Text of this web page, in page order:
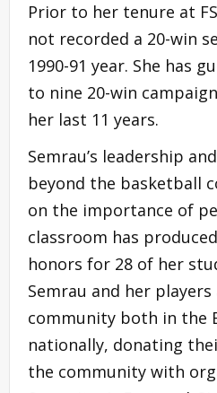
Prior to her tenure at
not recorded a 20-win
1990-91 year. She has
to nine 20-win
her last 11 years.
Semrau’s leadership
beyond the basketball
on the importance of
classroom has
honors for 28 of her
Semrau and her
community both in the
nationally, donating
the community with